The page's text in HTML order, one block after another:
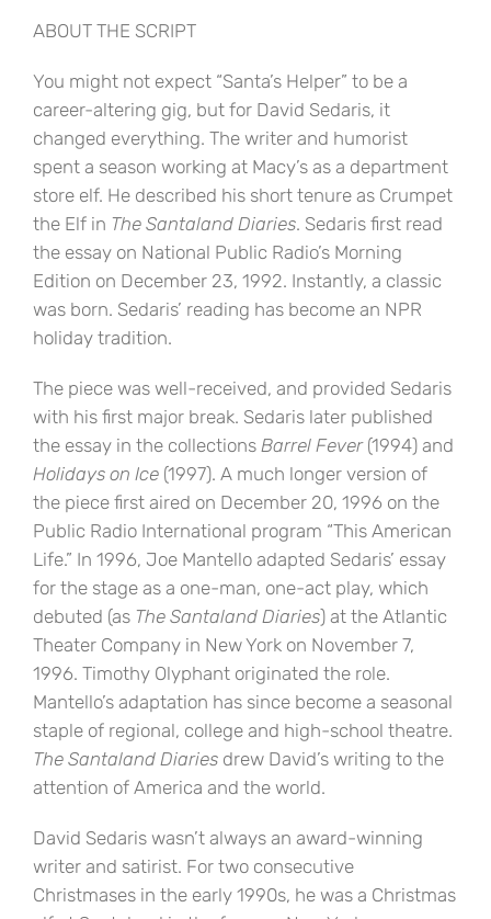
ABOUT THE SCRIPT
You might not expect “Santa’s Helper” to be a
career-altering gig, but for David Sedaris, it
changed everything. The writer and humorist
spent a season working at Macy’s as a department
store elf. He described his short tenure as Crumpet
the Elf in The Santaland Diaries. Sedaris first read
the essay on National Public Radio’s Morning
Edition on December 23, 1992. Instantly, a classic
was born. Sedaris’ reading has become an NPR
holiday tradition.
The piece was well-received, and provided Sedaris
with his first major break. Sedaris later published
the essay in the collections Barrel Fever(1994) and
Holidays on Ice (1997). A much longer version of
the piece first aired on December 20, 1996 on the
Public Radio International program “This American
Life.” In 1996, Joe Mantello adapted Sedaris’ essay
for the stage as a one-man, one-act play, which
debuted (as The Santaland Diaries) at the Atlantic
Theater Company in New York on November 7,
1996. Timothy Olyphant originated the role.
Mantello’s adaptation has since become a seasonal
staple of regional, college and high-school theatre.
The Santaland Diaries drew David’s writing to the
attention of America and the world.
David Sedaris wasn’t always an award-winning
writer and satirist. For two consecutive
Christmases in the early 1990s, he was a Christmas